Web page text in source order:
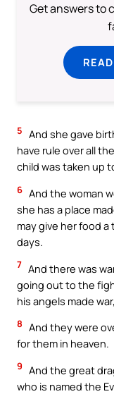
Get answers to
5 And she gave
have rule over all
child was taken up
6 And the woman
she has a place
may give her food
days.
7 And there was
going out to the
his angels made war,
8 And they were
for them in heaven.
9 And the great
who is named the